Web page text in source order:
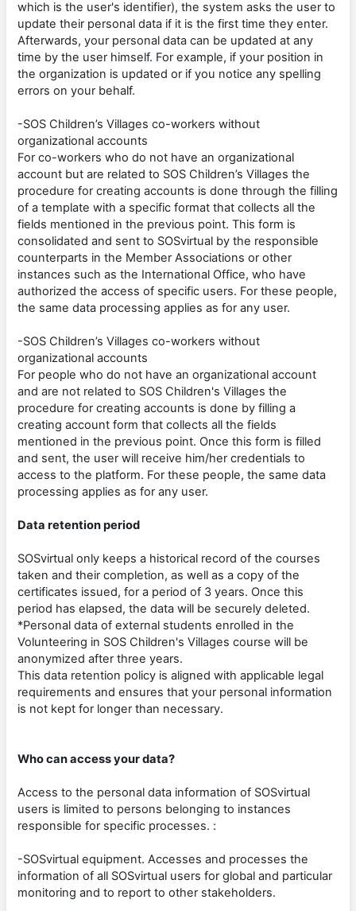
which is the user's identifier), the system asks the user to
update their personal data if it is the first time they enter.
Afterwards, your personal data can be updated at any
time by the user himself. For example, if your position in
the organization is updated or if you notice any spelling
errors on your behalf.
-SOS Children’s Villages co-workers without
organizational accounts
For co-workers who do not have an organizational
account but are related to SOS Children’s Villages the
procedure for creating accounts is done through the filling
of a template with a specific format that collects all the
fields mentioned in the previous point. This form is
consolidated and sent to SOSvirtual by the responsible
counterparts in the Member Associations or other
instances such as the International Office, who have
authorized the access of specific users. For these people,
the same data processing applies as for any user.
-SOS Children’s Villages co-workers without
organizational accounts
For people who do not have an organizational account
and are not related to SOS Children's Villages the
procedure for creating accounts is done by filling a
creating account form that collects all the fields
mentioned in the previous point. Once this form is filled
and sent, the user will receive him/her credentials to
access to the platform. For these people, the same data
processing applies as for any user.
Data retention period
SOSvirtual only keeps a historical record of the courses
taken and their completion, as well as a copy of the
certificates issued, for a period of 3 years. Once this
period has elapsed, the data will be securely deleted.
*Personal data of external students enrolled in the
Volunteering in SOS Children's Villages course will be
anonymized after three years.
This data retention policy is aligned with applicable legal
requirements and ensures that your personal information
is not kept for longer than necessary.
Who can access your data?
Access to the personal data information of SOSvirtual
users is limited to persons belonging to instances
responsible for specific processes. :
-SOSvirtual equipment. Accesses and processes the
information of all SOSvirtual users for global and particular
monitoring and to report to other stakeholders.